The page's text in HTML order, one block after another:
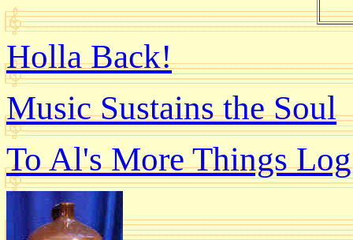
Holla Back!
Music Sustains the Soul
To Al's More Things Log